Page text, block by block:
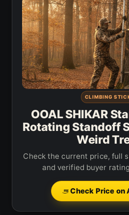
CLIMBING
OOAL SHIKAR
Rotating Standoff
Weird
Check the current price, full
and verified buyer
Check Price on